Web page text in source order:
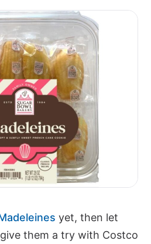
yet, then let
them a try with Costco